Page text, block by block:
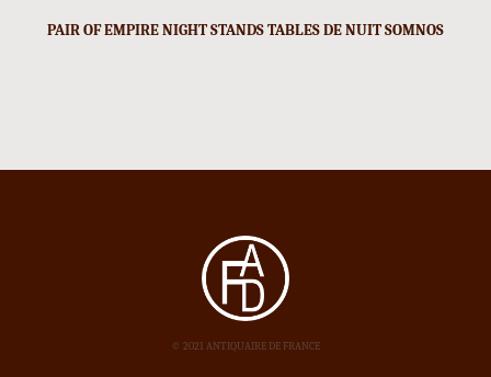
PAIR OF EMPIRE NIGHT STANDS TABLES DE NUIT SOMNOS
© 2021 ANTIQUAIRE DE FRANCE